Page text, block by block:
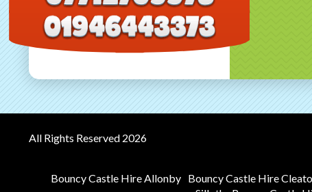
All Rights Reserved 2026
Bouncy Castle Hire Allonby Bouncy Castle Hire